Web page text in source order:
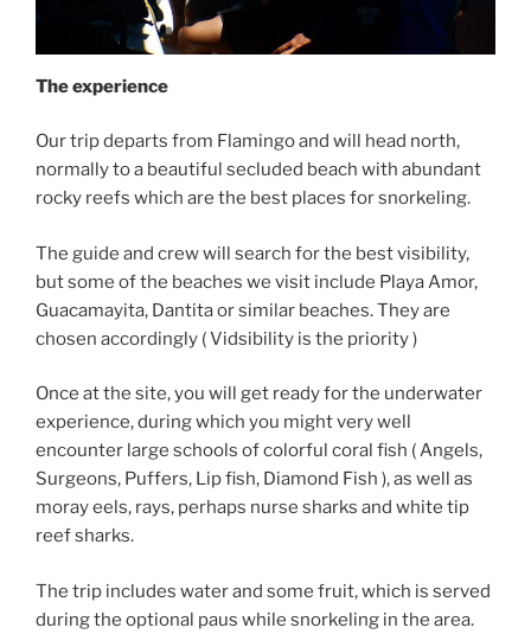
The experience
Our trip departs from Flamingo and will head north,
normally to a beautiful secluded beach with abundant
rocky reefs which are the best places for snorkeling.
The guide and crew will search for the best visibility,
but some of the beaches we visit include Playa Amor,
Guacamayita, Dantita or similar beaches. They are
chosen accordingly ( Vidsibility is the priority )
Once at the site, you will get ready for the underwater
experience, during which you might very well
encounter large schools of colorful coral fish ( Angels,
Surgeons, Puffers, Lip fish, Diamond Fish ), as well as
moray eels, rays, perhaps nurse sharks and white tip
reef sharks.
The trip includes water and some fruit, which is served
during the optional paus while snorkeling in the area.